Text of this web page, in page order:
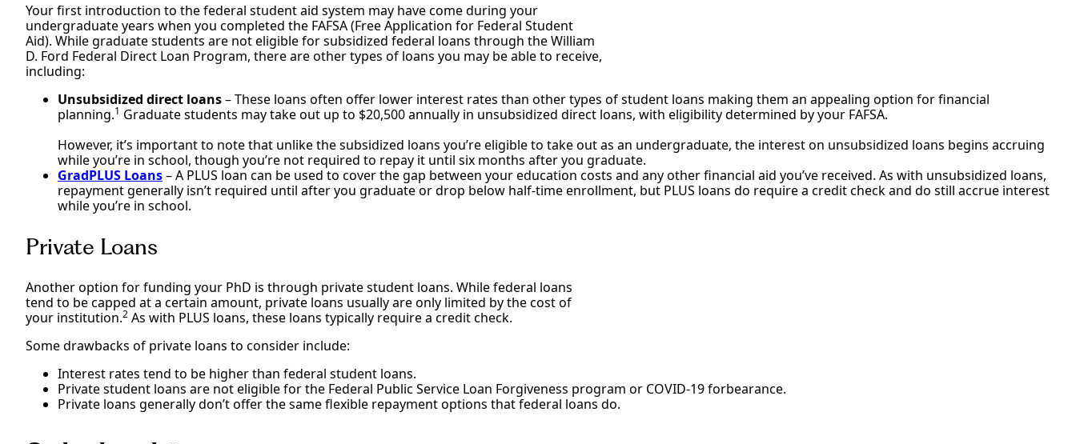
Your first introduction to the federal student aid system may have come during your
undergraduate years when you completed the FAFSA (Free Application for Federal Student
Aid). While graduate students are not eligible for subsidized federal loans through the William
D. Ford Federal Direct Loan Program, there are other types of loans you may be able to receive,
including:
Unsubsidized direct loans– These loans often offer lower interest rates than other types of student loans making them an appealing option for financial
planning.1 Graduate students may take out up to $20,500 annually in unsubsidized direct loans, with eligibility determined by your FAFSA.
However, it’s important to note that unlike the subsidized loans you’re eligible to take out as an undergraduate, the interest on unsubsidized loans begins accruing
while you’re in school, though you’re not required to repay it until six months after you graduate.
GradPLUS Loans– A PLUS loan can be used to cover the gap between your education costs and any other financial aid you’ve received. As with unsubsidized loans,
repayment generally isn’t required until after you graduate or drop below half-time enrollment, but PLUS loans do require a credit check and do still accrue interest
while you’re in school.
Private Loans
Another option for funding your PhD is through private student loans. While federal loans
tend to be capped at a certain amount, private loans usually are only limited by the cost of
your institution.2 As with PLUS loans, these loans typically require a credit check.
Some drawbacks of private loans to consider include:
Interest rates tend to be higher than federal student loans.
Private student loans are not eligible for the Federal Public Service Loan Forgiveness program or COVID-19 forbearance.
Private loans generally don’t offer the same flexible repayment options that federal loans do.